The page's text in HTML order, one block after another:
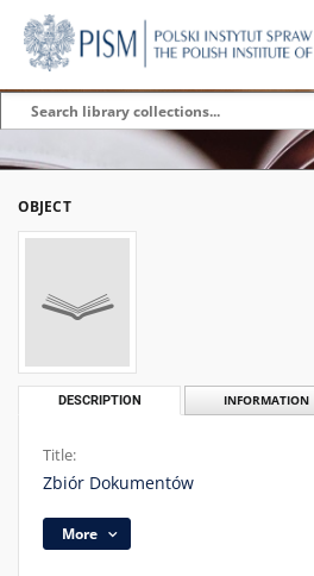
OBJECT
DESCRIPTION INFORMATION
Title:
Zbiór Dokumentów
More